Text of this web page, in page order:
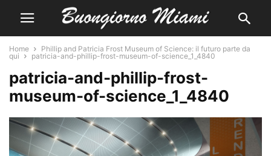
Home
Phillip and Patricia Frost Museum of Science: il futuro parte da
qui
patricia-and-phillip-frost-museum-of-science_1_4840
patricia-and-phillip-frost-
museum-of-science_1_4840